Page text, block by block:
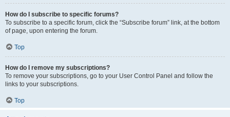
How do I subscribe to specific forums?
To subscribe to a specific forum, click the “Subscribe forum” link, at the bottom
of page, upon entering the forum.
Top
How do I remove my subscriptions?
To remove your subscriptions, go to your User Control Panel and follow the
links to your subscriptions.
Top